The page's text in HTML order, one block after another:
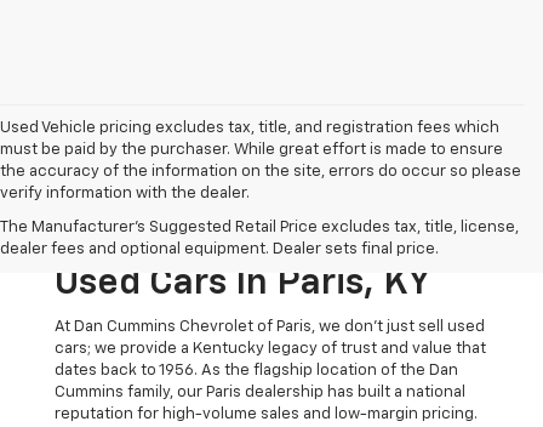
Used Vehicle pricing excludes tax, title, and registration fees which
must be paid by the purchaser. While great effort is made to ensure
the accuracy of the information on the site, errors do occur so please
verify information with the dealer.
The Manufacturer's Suggested Retail Price excludes tax, title, license,
dealer fees and optional equipment. Dealer sets final price.
The Original Home Of
The Dan Cummins Deal:
Used Cars In Paris, KY
At Dan Cummins Chevrolet of Paris, we don't just sell used
cars; we provide a Kentucky legacy of trust and value that
dates back to 1956. As the flagship location of the Dan
Cummins family, our Paris dealership has built a national
reputation for high-volume sales and low-margin pricing.